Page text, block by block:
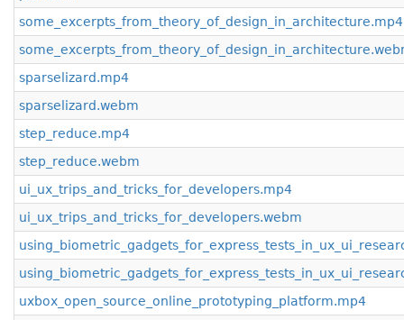
some_excerpts_from_theory_of_design_in_architecture.mp4
sparselizard.mp4
sparselizard.webm
step_reduce.mp4
step_reduce.webm
ui_ux_trips_and_tricks_for_developers.mp4
ui_ux_trips_and_tricks_for_developers.webm
uxbox_open_source_online_prototyping_platform.mp4